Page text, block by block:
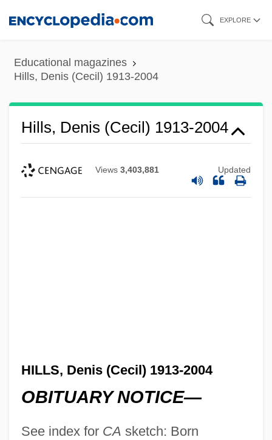
content
EXPLORE
Educational magazines
Hills, Denis (Cecil) 1913-2004
Hills, Denis (Cecil) 1913-2004
Views 3,403,881 Updated
HILLS, Denis (Cecil) 1913-2004
OBITUARY NOTICE—
See index for CA sketch: Born